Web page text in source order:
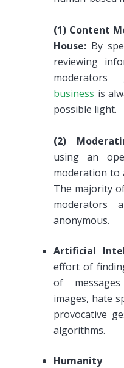
(1) Content
House: By
reviewing
business is
possible light.
(2)
using an
moderation to
The majority
moderators
anonymous.
Artificial
effort of
of
images, hate
provocative
algorithms.